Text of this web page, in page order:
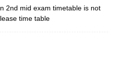
2nd mid exam timetable is not
time table